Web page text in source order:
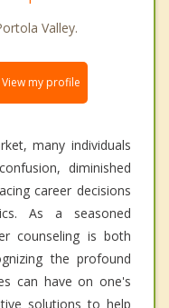
Valley.
View my profile
many individuals
diminished
career decisions
As a seasoned
counseling is both
the profound
can have on one's
solutions to help